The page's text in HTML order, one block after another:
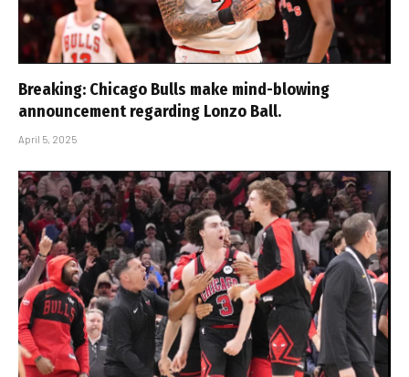
Breaking: Chicago Bulls make mind-blowing
announcement regarding Lonzo Ball.
April 5, 2025